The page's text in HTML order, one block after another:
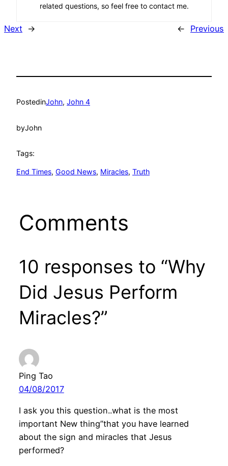
related questions, so feel free to contact me.
Next → ← Previous
PostedinJohn, John 4
byJohn
Tags:
End Times, Good News, Miracles, Truth
Comments
10 responses to “Why
Did Jesus Perform
Miracles?”
Ping Tao
04/08/2017
I ask you this question..what is the most
important New thing”that you have learned
about the sign and miracles that Jesus
performed?